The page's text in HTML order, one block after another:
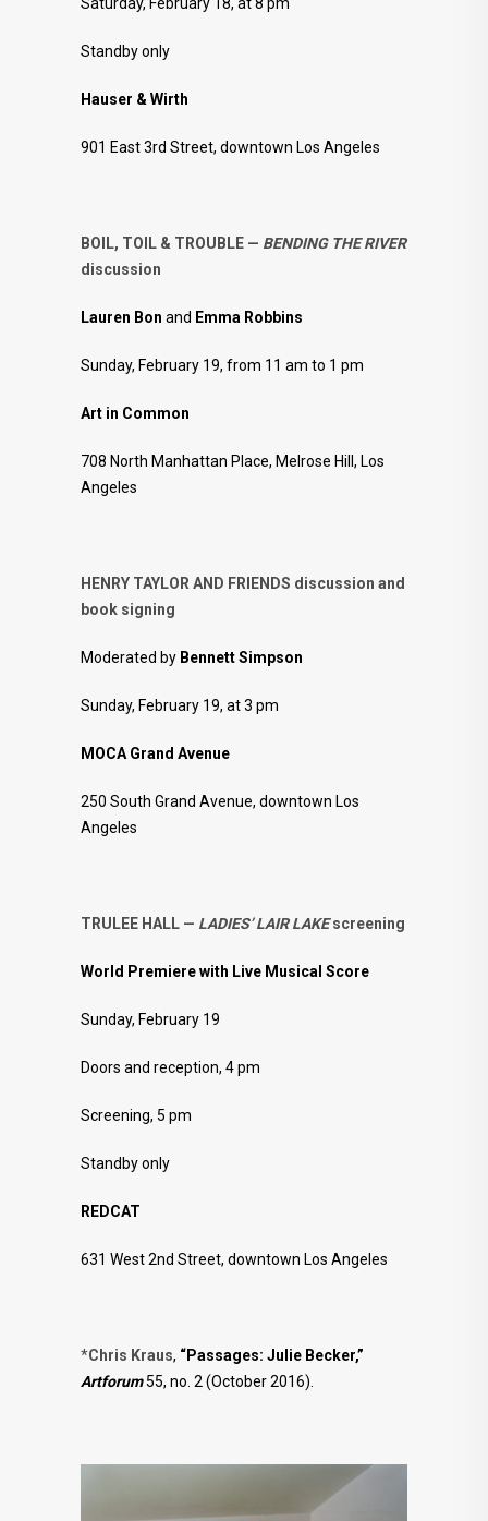
Standby only
Hauser & Wirth
901 East 3rd Street, downtown Los Angeles
BOIL, TOIL & TROUBLE — BENDING THE RIVER
discussion
Lauren Bon and Emma Robbins
Sunday, February 19, from 11 am to 1 pm
Art in Common
708 North Manhattan Place, Melrose Hill, Los
Angeles
HENRY TAYLOR AND FRIENDS discussion and
book signing
Moderated by Bennett Simpson
Sunday, February 19, at 3 pm
MOCA Grand Avenue
250 South Grand Avenue, downtown Los
Angeles
TRULEE HALL — LADIES’ LAIR LAKEscreening
World Premiere with Live Musical Score
Sunday, February 19
Doors and reception, 4 pm
Screening, 5 pm
Standby only
REDCAT
631 West 2nd Street, downtown Los Angeles
*Chris Kraus, “Passages: Julie Becker,”
Artforum55, no. 2 (October 2016).